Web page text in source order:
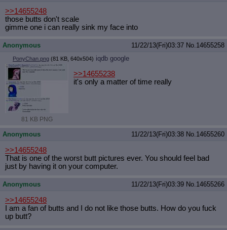
>>14655248
those butts don't scale
gimme one i can really sink my face into
Anonymous 11/22/13(Fri)03:37 No.14655258
PonyChan.png (81 KB, 640x504) iqdb google
81 KB PNG
>>14655238
it's only a matter of time really
Anonymous 11/22/13(Fri)03:38 No.14655260
>>14655248
That is one of the worst butt pictures ever. You should feel bad
just by having it on your computer.
Anonymous 11/22/13(Fri)03:39 No.14655266
>>14655248
I am a fan of butts and I do not like those butts. How do you fuck
up butt?